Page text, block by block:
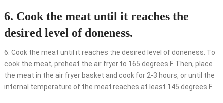
6. Cook the meat until it reaches the
desired level of doneness.
6. Cook the meat until it reaches the desired level of doneness. To
cook the meat, preheat the air fryer to 165 degrees F. Then, place
the meat in the air fryer basket and cook for 2-3 hours, or until the
internal temperature of the meat reaches at least 145 degrees F.